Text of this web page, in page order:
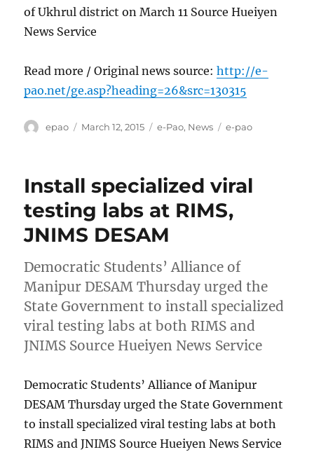
of Ukhrul district on March 11 Source Hueiyen
News Service
Read more / Original news source:http://e-
pao.net/ge.asp?heading=26&src=130315
Author
epao
Posted
March 12, 2015 Categories
e-Pao, News Tags
e-pao
Install specialized viral
testing labs at RIMS,
JNIMS DESAM
Democratic Students’ Alliance of
Manipur DESAM Thursday urged the
State Government to install specialized
viral testing labs at both RIMS and
JNIMS Source Hueiyen News Service
Democratic Students’ Alliance of Manipur
DESAM Thursday urged the State Government
to install specialized viral testing labs at both
RIMS and JNIMS Source Hueiyen News Service